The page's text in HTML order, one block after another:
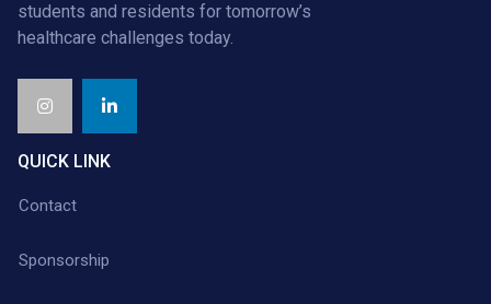
students and residents for tomorrow’s
healthcare challenges today.
QUICK LINK
Contact
Sponsorship